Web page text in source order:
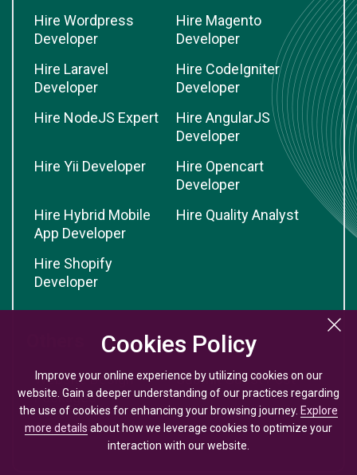
Cookies Policy
Improve your online experience by utilizing cookies on our
website. Gain a deeper understanding of our practices regarding
the use of cookies for enhancing your browsing journey. Explore
more details about how we leverage cookies to optimize your
interaction with our website.
Cookies Policy
Improve your online experience by utilizing cookies on our
website. Gain a deeper understanding of our practices regarding
the use of cookies for enhancing your browsing journey. Explore
more details about how we leverage cookies to optimize your
interaction with our website.
Hire Wordpress
Developer
Hire Magento
Developer
Hire Laravel
Developer
Hire CodeIgniter
Developer
Hire NodeJS Expert
Hire AngularJS
Developer
Hire Yii Developer
Hire Opencart
Developer
Hire Hybrid Mobile
App Developer
Hire Quality Analyst
Hire Shopify
Developer
Website Design
Packages
Submit Guest Post
App Cost Calculator